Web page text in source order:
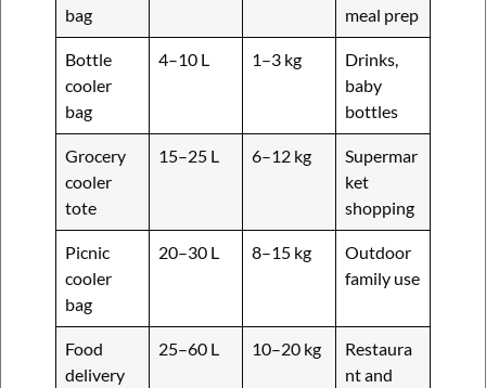
bag
meal prep
Bottle
cooler
bag
4–10 L 1–3 kg
Drinks,
baby
bottles
Grocery
cooler
tote
15–25 L 6–12 kg
Supermar
ket
shopping
Picnic
cooler
bag
20–30 L 8–15 kg
Outdoor
family use
Food
delivery
25–60 L 10–20 kg
Restaura
nt and